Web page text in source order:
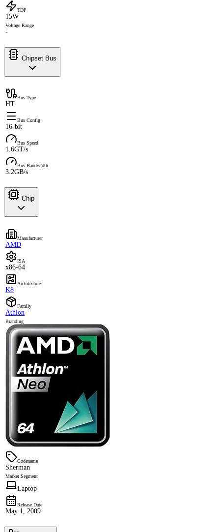
TDP
15W
Voltage Range
-
Chipset Bus
Bus Type
HT
Bus Config
16-bit
Bus Speed
1.6GT/s
Bus Bandwidth
3.2GB/s
Chip
Manufacturer
AMD
ISA
x86-64
Architecture
K8
Family
Athlon
Branding
Codename
Sherman
Market Segment
Laptop
Release Date
May 1, 2009